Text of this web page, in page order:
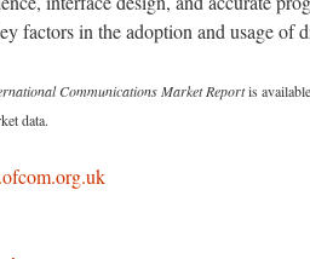
factors in the adoption and usage of
Communications Market Reportis
data.